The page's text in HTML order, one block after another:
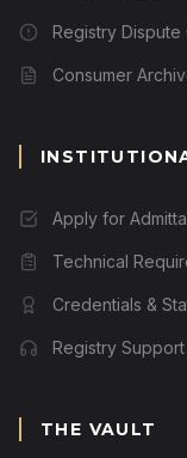
Registry Dispute
Consumer
Apply for
Technical
Credentials &
Registry Support
THE VAULT